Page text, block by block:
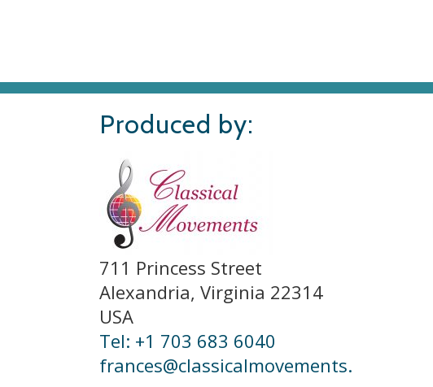
Produced by:
711 Princess Street
Alexandria, Virginia 22314
USA
Tel: +1 703 683 6040
frances@classicalmovements.